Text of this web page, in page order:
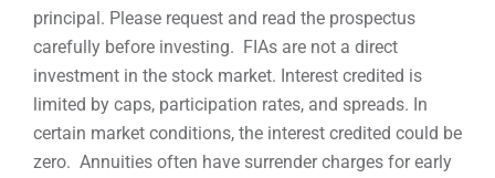
principal. Please request and read the prospectus
carefully before investing. FIAs are not a direct
investment in the stock market. Interest credited is
limited by caps, participation rates, and spreads. In
certain market conditions, the interest credited could be
zero. Annuities often have surrender charges for early